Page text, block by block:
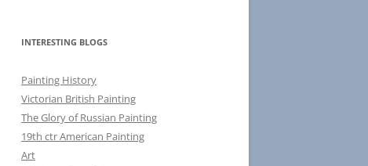
INTERESTING BLOGS
Painting History
Victorian British Painting
The Glory of Russian Painting
19th ctr American Painting
Art